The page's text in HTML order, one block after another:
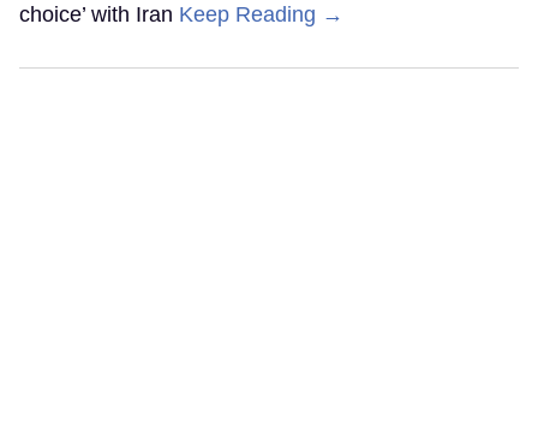
choice’ with Iran Keep Reading →